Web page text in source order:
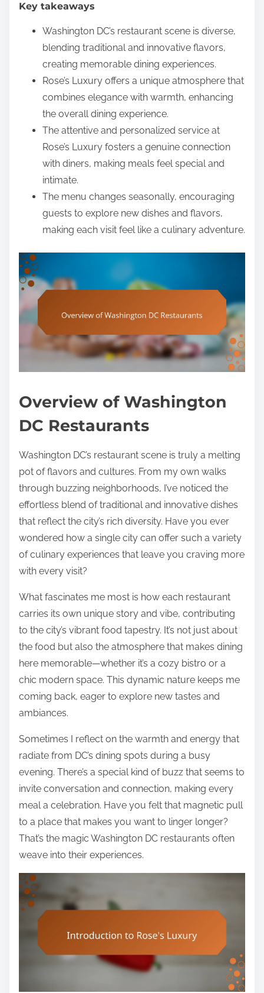
Key takeaways
Washington DC’s restaurant scene is diverse,
blending traditional and innovative flavors,
creating memorable dining experiences.
Rose’s Luxury offers a unique atmosphere that
combines elegance with warmth, enhancing
the overall dining experience.
The attentive and personalized service at
Rose’s Luxury fosters a genuine connection
with diners, making meals feel special and
intimate.
The menu changes seasonally, encouraging
guests to explore new dishes and flavors,
making each visit feel like a culinary adventure.
Overview of Washington
DC Restaurants
Washington DC’s restaurant scene is truly a melting
pot of flavors and cultures. From my own walks
through buzzing neighborhoods, I’ve noticed the
effortless blend of traditional and innovative dishes
that reflect the city’s rich diversity. Have you ever
wondered how a single city can offer such a variety
of culinary experiences that leave you craving more
with every visit?
What fascinates me most is how each restaurant
carries its own unique story and vibe, contributing
to the city’s vibrant food tapestry. It’s not just about
the food but also the atmosphere that makes dining
here memorable—whether it’s a cozy bistro or a
chic modern space. This dynamic nature keeps me
coming back, eager to explore new tastes and
ambiances.
Sometimes I reflect on the warmth and energy that
radiate from DC’s dining spots during a busy
evening. There’s a special kind of buzz that seems to
invite conversation and connection, making every
meal a celebration. Have you felt that magnetic pull
to a place that makes you want to linger longer?
That’s the magic Washington DC restaurants often
weave into their experiences.